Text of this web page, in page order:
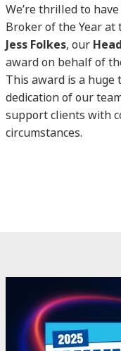
We’re thrilled to
Broker of the Year at
Jess Folkes, our
award on behalf of
This award is a
dedication of our
support clients with
circumstances.